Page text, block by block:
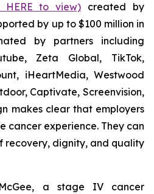
HERE to view) created by
by up to $100 million in
by partners including
Zeta Global, TikTok,
iHeartMedia, Westwood
Captivate, Screenvision,
makes clear that employers
cancer experience. They can
recovery, dignity, and quality
a stage IV cancer